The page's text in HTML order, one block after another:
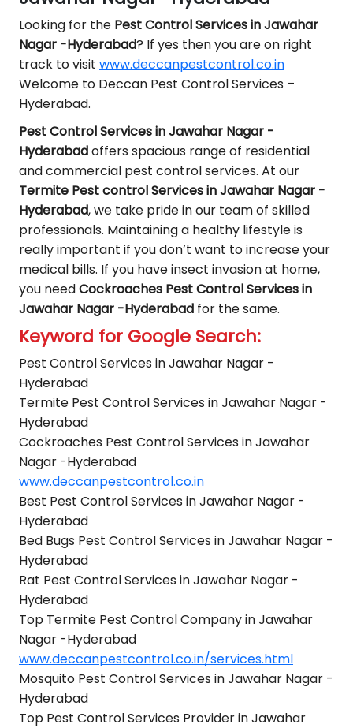
Looking for the Pest ControlServices in Jawahar
Nagar -Hyderabad? If yes then you are on right
track to visit www.deccanpestcontrol.co.in
Welcome to Deccan Pest Control Services –
Hyderabad.
Pest Control Services in Jawahar Nagar -
Hyderabadoffers spacious range of residential
and commercial pest control services. At our
Termite Pest control Services in Jawahar Nagar -
Hyderabad, we take pride in our team of skilled
professionals. Maintaining a healthy lifestyle is
really important if you don’t want to increase your
medical bills. If you have insect invasion at home,
you needCockroaches Pest Control Services in
Jawahar Nagar -Hyderabad for the same.
Keyword for Google Search:
Pest Control Services in Jawahar Nagar -
Hyderabad
Termite Pest Control Services in Jawahar Nagar -
Hyderabad
Cockroaches Pest Control Services in Jawahar
Nagar -Hyderabad
www.deccanpestcontrol.co.in
Best Pest Control Services in Jawahar Nagar -
Hyderabad
Bed Bugs Pest Control Services in Jawahar Nagar -
Hyderabad
Rat Pest Control Services in Jawahar Nagar -
Hyderabad
Top Termite Pest Control Company in Jawahar
Nagar -Hyderabad
www.deccanpestcontrol.co.in/services.html
Mosquito Pest Control Services in Jawahar Nagar -
Hyderabad
Top Pest Control Services Provider in Jawahar